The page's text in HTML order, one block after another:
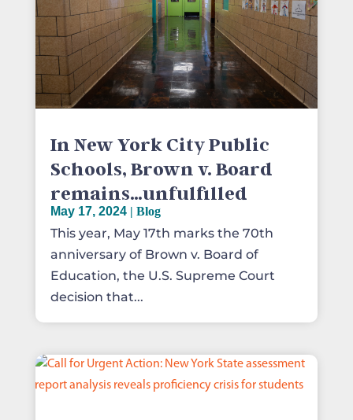
In New York City Public
Schools, Brown v. Board
remains…unfulfilled
May 17, 2024| Blog
This year, May 17th marks the 70th
anniversary of Brown v. Board of
Education, the U.S. Supreme Court
decision that...